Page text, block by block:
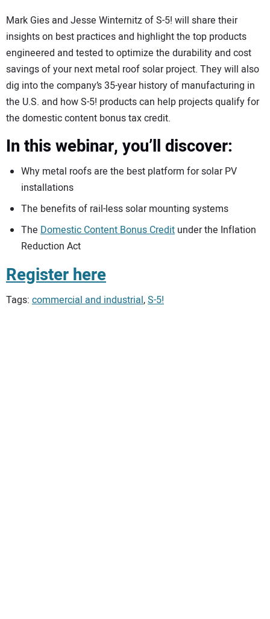
Mark Gies and Jesse Winternitz of S-5! will share their
insights on best practices and highlight the top products
engineered and tested to optimize the durability and cost
savings of your next metal roof solar project. They will also
dig into the company’s 35-year history of manufacturing in
the U.S. and how S-5! products can help projects qualify for
the domestic content bonus tax credit.
In this webinar, you’ll discover:
Why metal roofs are the best platform for solar PV
installations
The benefits of rail-less solar mounting systems
The Domestic Content Bonus Credit under the Inflation
Reduction Act
Register here
Tags: commercial and industrial,S-5!